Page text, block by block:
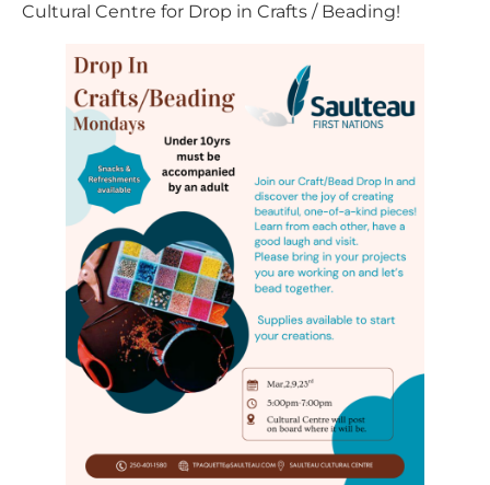
Cultural Centre for Drop in Crafts / Beading!